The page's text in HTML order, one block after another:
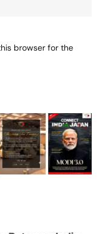
browser for the